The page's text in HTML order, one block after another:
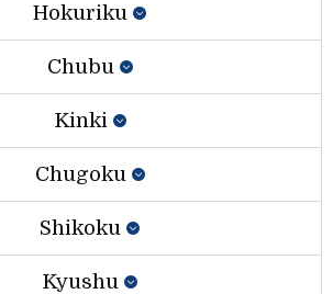
Hokuriku
Chubu
Kinki
Chugoku
Shikoku
Kyushu